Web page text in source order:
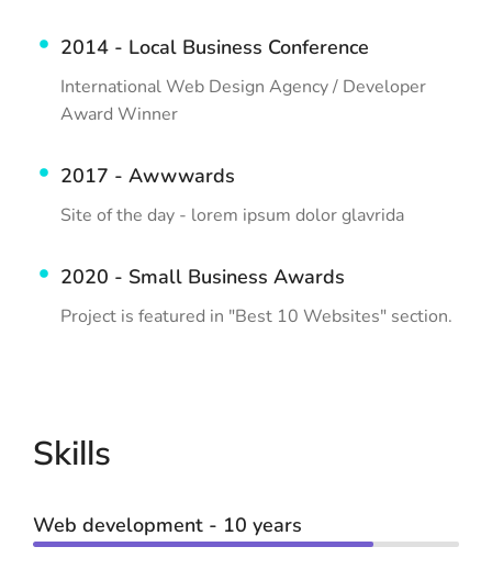
2014 - Local Business Conference
International Web Design Agency / Developer
Award Winner
2017 - Awwwards
Site of the day - lorem ipsum dolor glavrida
2020 - Small Business Awards
Project is featured in "Best 10 Websites" section.
Skills
Web development - 10 years